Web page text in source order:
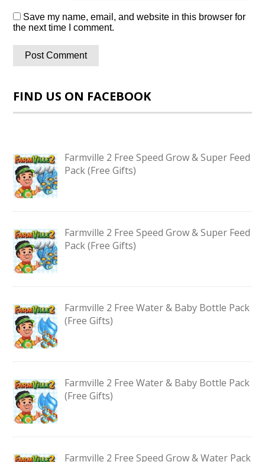
Save my name, email, and website in this browser for
the next time I comment.
FIND US ON FACEBOOK
Farmville 2 Free Speed Grow & Super Feed
Pack (Free Gifts)
Farmville 2 Free Speed Grow & Super Feed
Pack (Free Gifts)
Farmville 2 Free Water & Baby Bottle Pack
(Free Gifts)
Farmville 2 Free Water & Baby Bottle Pack
(Free Gifts)
Farmville 2 Free Speed Grow & Water Pack